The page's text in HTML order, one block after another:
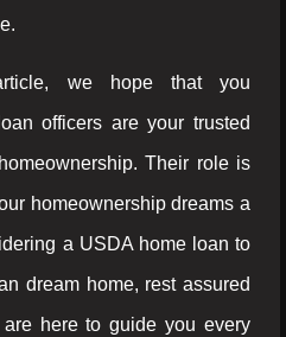
we hope that you
officers are your trusted
Their role is
homeownership dreams a
a USDA home loan to
dream home, rest assured
here to guide you every